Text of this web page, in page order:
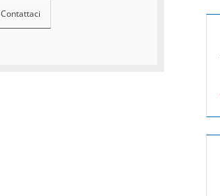
Contattaci